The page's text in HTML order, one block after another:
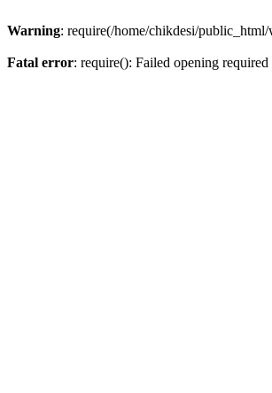
Warning: require(/home/chikdesi/
Fatal error: require(): Failed opening